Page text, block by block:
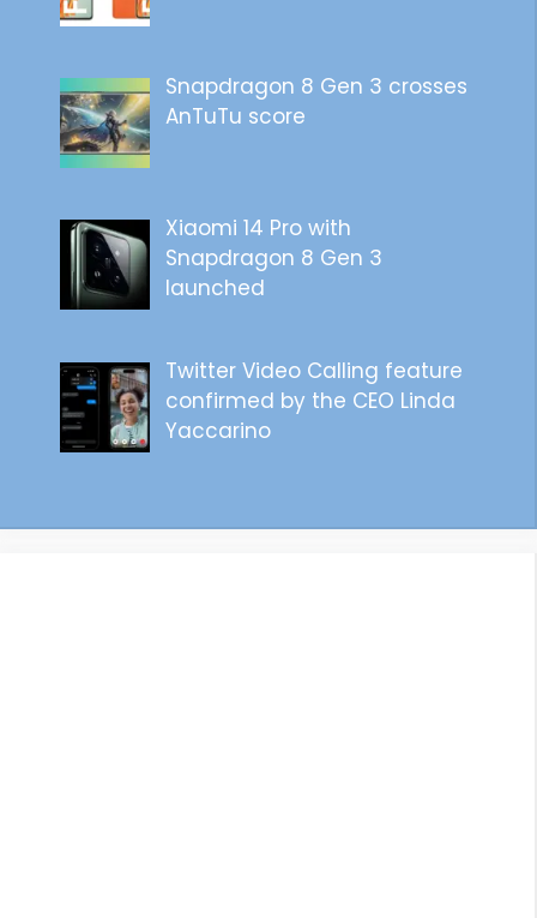
Snapdragon 8 Gen 3 crosses
AnTuTu score
Xiaomi 14 Pro with
Snapdragon 8 Gen 3
launched
Twitter Video Calling feature
confirmed by the CEO Linda
Yaccarino